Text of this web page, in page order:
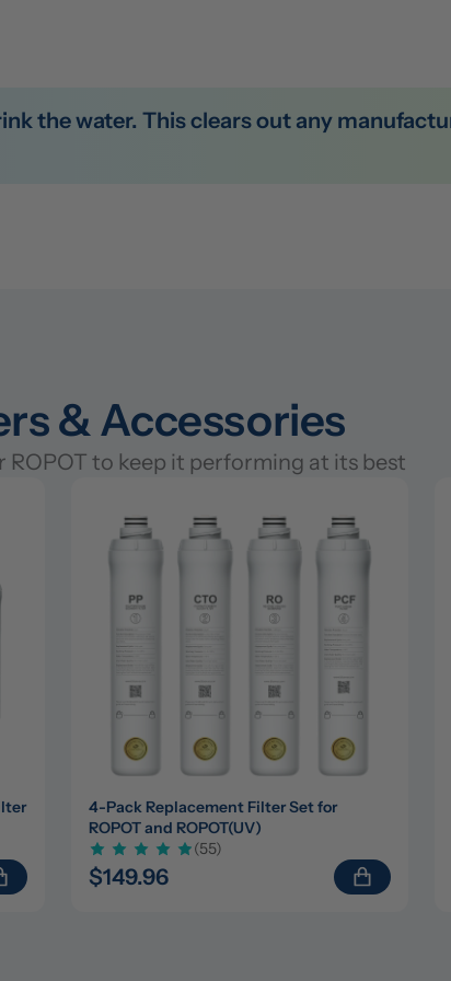
& Accessories
ROPOT to keep it performing at its best
4-Pack Replacement Filter Set for
ROPOT and ROPOT(UV)
(55)
$149.96